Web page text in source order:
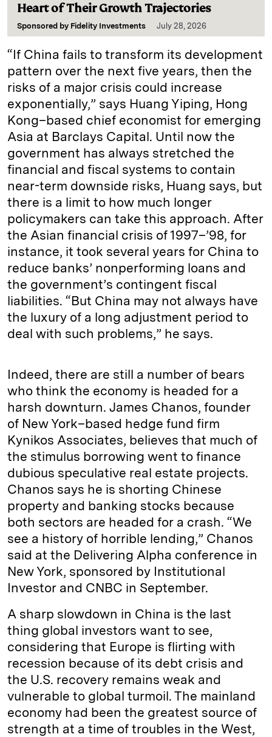
Heart of Their Growth Trajectories
Sponsored by Fidelity Investments July 28, 2026
“If China fails to transform its development
pattern over the next five years, then the
risks of a major crisis could increase
exponentially,” says Huang Yiping, Hong
Kong–based chief economist for emerging
Asia at Barclays Capital. Until now the
government has always stretched the
financial and fiscal systems to contain
near-term downside risks, Huang says, but
there is a limit to how much longer
policymakers can take this approach. After
the Asian financial crisis of 1997–’98, for
instance, it took several years for China to
reduce banks’ nonperforming loans and
the government’s contingent fiscal
liabilities. “But China may not always have
the luxury of a long adjustment period to
deal with such problems,” he says.
Indeed, there are still a number of bears
who think the economy is headed for a
harsh downturn. James Chanos, founder
of New York–based hedge fund firm
Kynikos Associates, believes that much of
the stimulus borrowing went to finance
dubious speculative real estate projects.
Chanos says he is shorting Chinese
property and banking stocks because
both sectors are headed for a crash. “We
see a history of horrible lending,” Chanos
said at the Delivering Alpha conference in
New York, sponsored by Institutional
Investor and CNBC in September.
A sharp slowdown in China is the last
thing global investors want to see,
considering that Europe is flirting with
recession because of its debt crisis and
the U.S. recovery remains weak and
vulnerable to global turmoil. The mainland
economy had been the greatest source of
strength at a time of troubles in the West,